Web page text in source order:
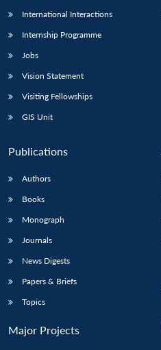
International Interactions
Internship Programme
Jobs
Vision Statement
Visiting Fellowships
GIS Unit
Publications
Authors
Books
Monograph
Journals
News Digests
Papers & Briefs
Topics
Major Projects